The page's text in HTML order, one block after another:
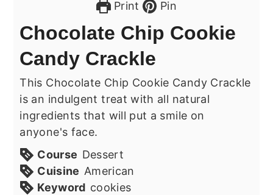
Print Pin
Chocolate Chip Cookie
Candy Crackle
This Chocolate Chip Cookie Candy Crackle
is an indulgent treat with all natural
ingredients that will put a smile on
anyone's face.
Course Dessert
Cuisine American
Keyword cookies